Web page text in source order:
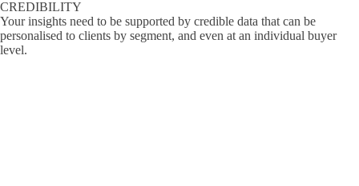
CREDIBILITY
Your insights need to be supported by credible data that can be
personalised to clients by segment, and even at an individual buyer
level.